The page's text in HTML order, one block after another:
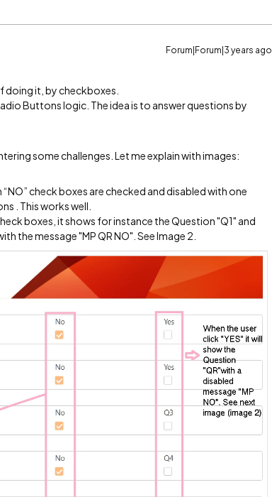
Forum|Forum|3 years ago
doing it, by checkboxes.
Buttons logic. The idea is to answer questions by
some challenges. Let me explain with images:
check boxes are checked and disabled with one
. This works well.
boxes, it shows for instance the Question "Q1" and
the message "MP QR NO". See Image 2.